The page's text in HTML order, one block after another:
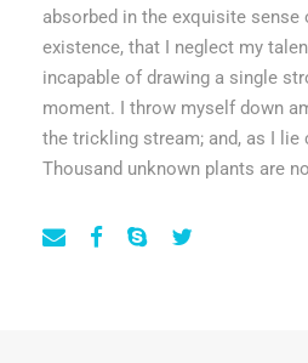
absorbed in the exquisite sense
existence, that I neglect my
incapable of drawing a single
moment. I throw myself down
the trickling stream; and, as I lie
Thousand unknown plants are